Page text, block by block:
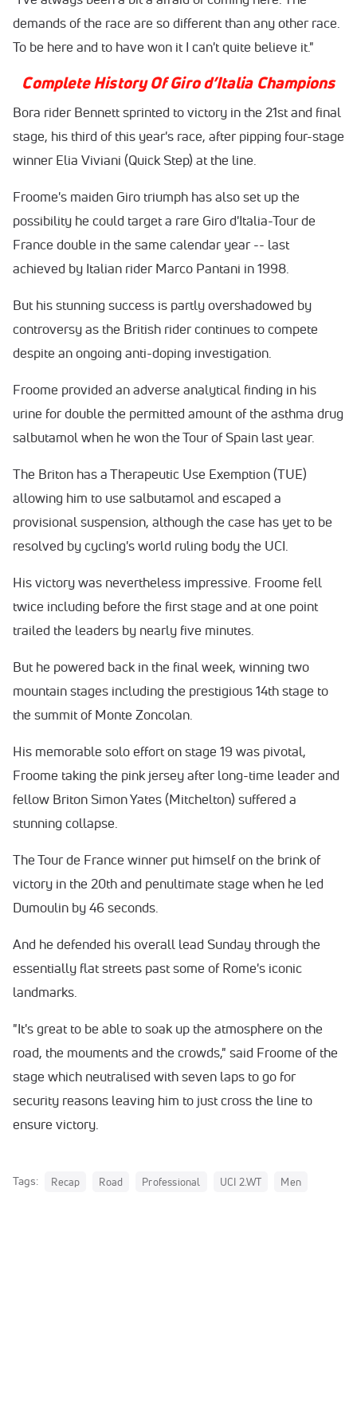
demands of the race are so different than any other race.
To be here and to have won it I can't quite believe it."
Complete History Of Giro d’Italia Champions
Bora rider Bennett sprinted to victory in the 21st and final
stage, his third of this year's race, after pipping four-stage
winner Elia Viviani (Quick Step) at the line.
Froome's maiden Giro triumph has also set up the
possibility he could target a rare Giro d'Italia-Tour de
France double in the same calendar year -- last
achieved by Italian rider Marco Pantani in 1998.
But his stunning success is partly overshadowed by
controversy as the British rider continues to compete
despite an ongoing anti-doping investigation.
Froome provided an adverse analytical finding in his
urine for double the permitted amount of the asthma drug
salbutamol when he won the Tour of Spain last year.
The Briton has a Therapeutic Use Exemption (TUE)
allowing him to use salbutamol and escaped a
provisional suspension, although the case has yet to be
resolved by cycling's world ruling body the UCI.
His victory was nevertheless impressive. Froome fell
twice including before the first stage and at one point
trailed the leaders by nearly five minutes.
But he powered back in the final week, winning two
mountain stages including the prestigious 14th stage to
the summit of Monte Zoncolan.
His memorable solo effort on stage 19 was pivotal,
Froome taking the pink jersey after long-time leader and
fellow Briton Simon Yates (Mitchelton) suffered a
stunning collapse.
The Tour de France winner put himself on the brink of
victory in the 20th and penultimate stage when he led
Dumoulin by 46 seconds.
And he defended his overall lead Sunday through the
essentially flat streets past some of Rome's iconic
landmarks.
"It's great to be able to soak up the atmosphere on the
road, the mouments and the crowds," said Froome of the
stage which neutralised with seven laps to go for
security reasons leaving him to just cross the line to
ensure victory.
Tags: Recap Road Professional UCI 2.WT Men